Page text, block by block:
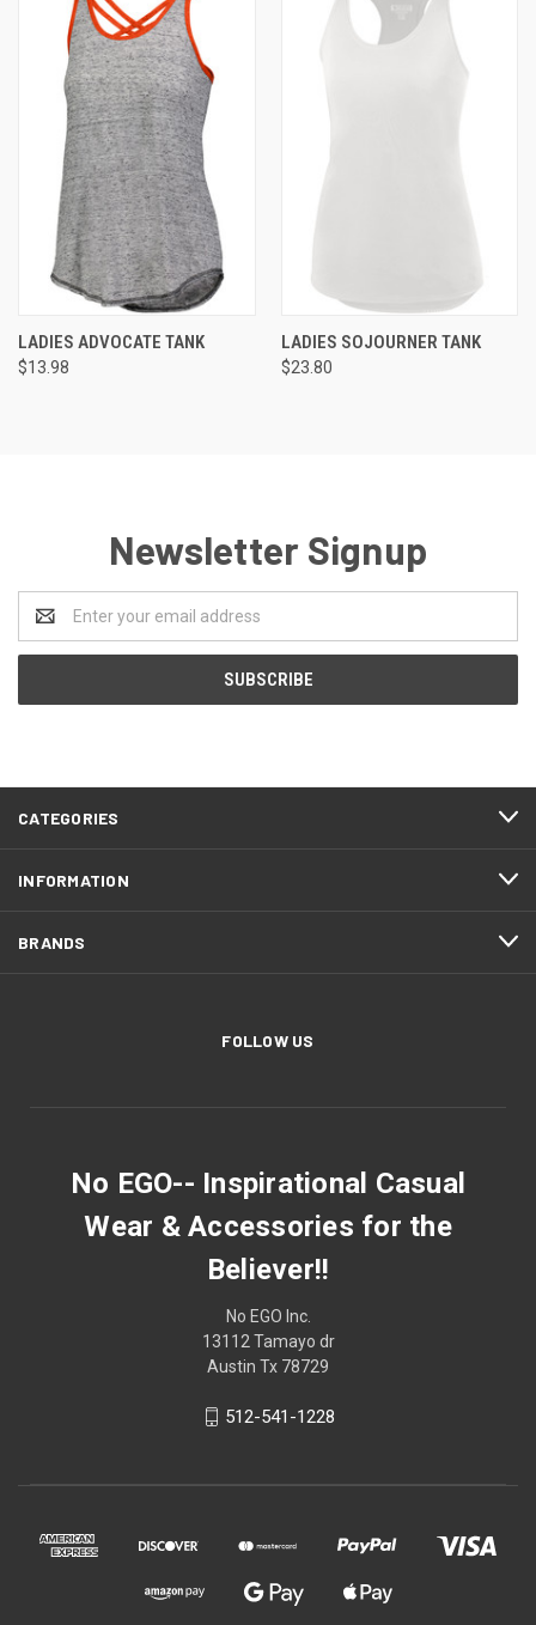
LADIES ADVOCATE TANK
$13.98
LADIES SOJOURNER TANK
$23.80
Newsletter Signup
Address
CATEGORIES
INFORMATION
BRANDS
FOLLOW US
No EGO-- Inspirational Casual
Wear & Accessories for the
Believer!!
No EGO Inc.
13112 Tamayo dr
Austin Tx 78729
512-541-1228